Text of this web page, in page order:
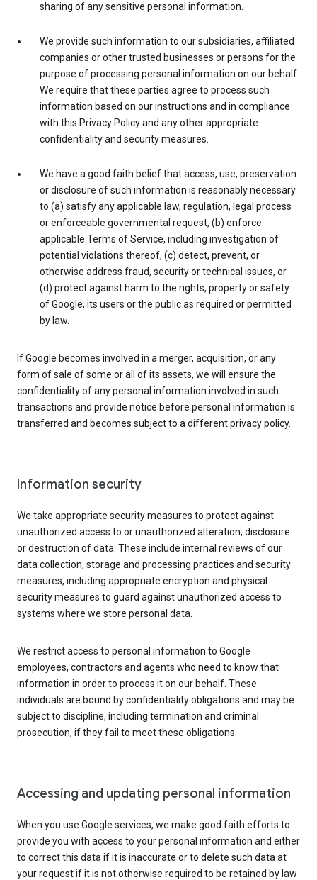
sharing of any sensitive personal information.
We provide such information to our subsidiaries, affiliated
companies or other trusted businesses or persons for the
purpose of processing personal information on our behalf.
We require that these parties agree to process such
information based on our instructions and in compliance
with this Privacy Policy and any other appropriate
confidentiality and security measures.
We have a good faith belief that access, use, preservation
or disclosure of such information is reasonably necessary
to (a) satisfy any applicable law, regulation, legal process
or enforceable governmental request, (b) enforce
applicable Terms of Service, including investigation of
potential violations thereof, (c) detect, prevent, or
otherwise address fraud, security or technical issues, or
(d) protect against harm to the rights, property or safety
of Google, its users or the public as required or permitted
by law.
If Google becomes involved in a merger, acquisition, or any
form of sale of some or all of its assets, we will ensure the
confidentiality of any personal information involved in such
transactions and provide notice before personal information is
transferred and becomes subject to a different privacy policy.
Information security
We take appropriate security measures to protect against
unauthorized access to or unauthorized alteration, disclosure
or destruction of data. These include internal reviews of our
data collection, storage and processing practices and security
measures, including appropriate encryption and physical
security measures to guard against unauthorized access to
systems where we store personal data.
We restrict access to personal information to Google
employees, contractors and agents who need to know that
information in order to process it on our behalf. These
individuals are bound by confidentiality obligations and may be
subject to discipline, including termination and criminal
prosecution, if they fail to meet these obligations.
Accessing and updating personal information
When you use Google services, we make good faith efforts to
provide you with access to your personal information and either
to correct this data if it is inaccurate or to delete such data at
your request if it is not otherwise required to be retained by law